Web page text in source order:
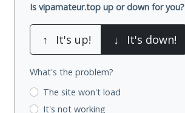
Is vipamateur.top up or down for you?
↑ It's up! ↓ It's down!
What's the problem?
The site won't load
It's not working